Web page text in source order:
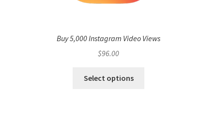
Buy 5,000 Instagram Video Views
$96.00
Select options